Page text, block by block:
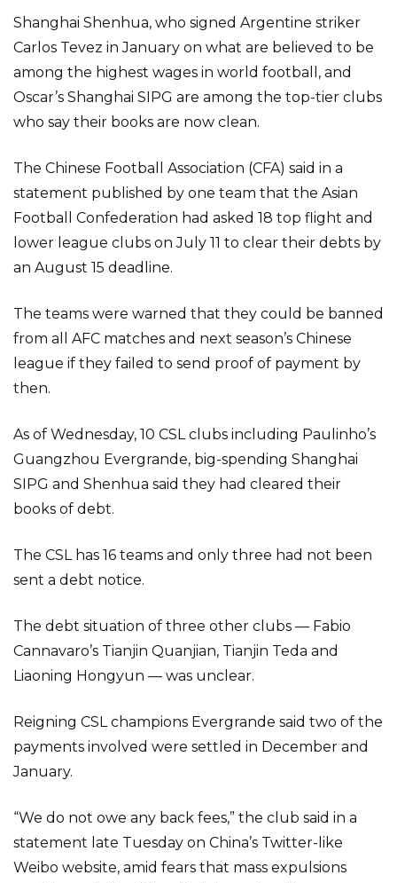
Shanghai Shenhua, who signed Argentine striker
Carlos Tevez in January on what are believed to be
among the highest wages in world football, and
Oscar’s Shanghai SIPG are among the top-tier clubs
who say their books are now clean.
The Chinese Football Association (CFA) said in a
statement published by one team that the Asian
Football Confederation had asked 18 top flight and
lower league clubs on July 11 to clear their debts by
an August 15 deadline.
The teams were warned that they could be banned
from all AFC matches and next season’s Chinese
league if they failed to send proof of payment by
then.
As of Wednesday, 10 CSL clubs including Paulinho’s
Guangzhou Evergrande, big-spending Shanghai
SIPG and Shenhua said they had cleared their
books of debt.
The CSL has 16 teams and only three had not been
sent a debt notice.
The debt situation of three other clubs — Fabio
Cannavaro’s Tianjin Quanjian, Tianjin Teda and
Liaoning Hongyun — was unclear.
Reigning CSL champions Evergrande said two of the
payments involved were settled in December and
January.
“We do not owe any back fees,” the club said in a
statement late Tuesday on China’s Twitter-like
Weibo website, amid fears that mass expulsions